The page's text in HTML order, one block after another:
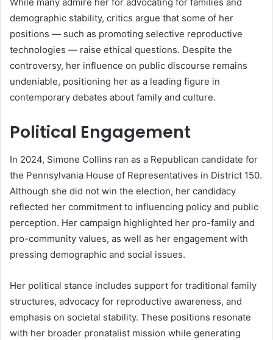
demographic stability, critics argue that some of her
positions — such as promoting selective reproductive
technologies — raise ethical questions. Despite the
controversy, her influence on public discourse remains
undeniable, positioning her as a leading figure in
contemporary debates about family and culture.
Political Engagement
In 2024, Simone Collins ran as a Republican candidate for
the Pennsylvania House of Representatives in District 150.
Although she did not win the election, her candidacy
reflected her commitment to influencing policy and public
perception. Her campaign highlighted her pro-family and
pro-community values, as well as her engagement with
pressing demographic and social issues.
Her political stance includes support for traditional family
structures, advocacy for reproductive awareness, and
emphasis on societal stability. These positions resonate
with her broader pronatalist mission while generating